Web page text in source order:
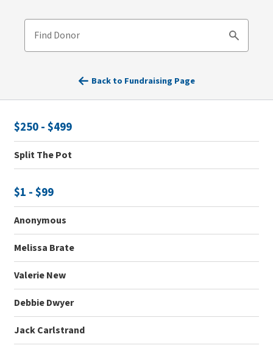
Find Donor
Search
Back to Fundraising Page
$250 - $499
Split The Pot
$1 - $99
Anonymous
Melissa Brate
Valerie New
Debbie Dwyer
Jack Carlstrand